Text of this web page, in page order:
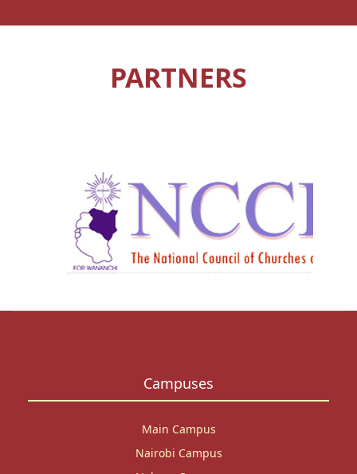
PARTNERS
Campuses
Main Campus
Nairobi Campus